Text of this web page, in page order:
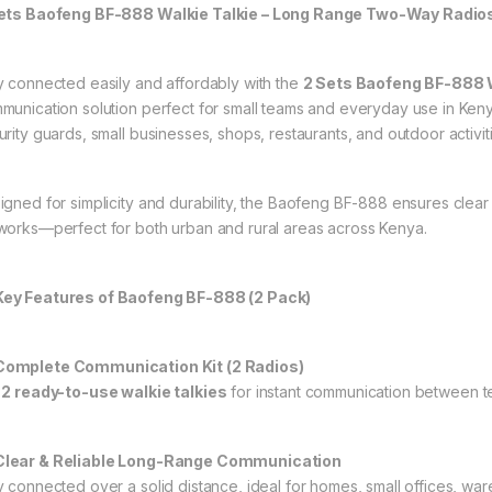
Baofeng BF-888 Walkie Talkie – Long Range Two-Way
connected easily and affordably with the 2 Sets Baofeng BF-888
solution perfect for small teams and everyday use in
guards, small businesses, shops, restaurants, and outdoor
for simplicity and durability, the Baofeng BF-888 ensures
for both urban and rural areas across Kenya.
Features of Baofeng BF-888 (2 Pack)
Communication Kit (2 Radios)
2 ready-to-use walkie talkies for instant communication between
& Reliable Long-Range Communication
connected over a solid distance, ideal for homes, small offices,